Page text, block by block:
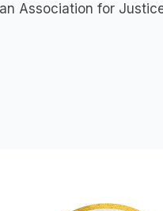
Association for